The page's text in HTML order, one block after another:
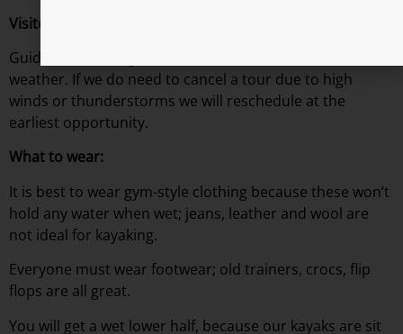
Visitor Info
Guided tours will go ahead in all but the worst of
weather. If we do need to cancel a tour due to high
winds or thunderstorms we will reschedule at the
earliest opportunity.
What to wear:
It is best to wear gym-style clothing because these won’t
hold any water when wet; jeans, leather and wool are
not ideal for kayaking.
Everyone must wear footwear; old trainers, crocs, flip
flops are all great.
You will get a wet lower half, because our kayaks are sit